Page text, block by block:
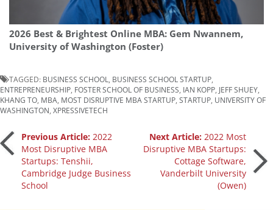
2026 Best & Brightest Online MBA: Gem Nwannem,
University of Washington (Foster)
TAGGED: BUSINESS SCHOOL, BUSINESS SCHOOL STARTUP,
ENTREPRENEURSHIP, FOSTER SCHOOL OF BUSINESS, IAN KOPP, JEFF SHUEY,
KHANG TO, MBA, MOST DISRUPTIVE MBA STARTUP, STARTUP, UNIVERSITY OF
WASHINGTON, XPRESSIVETECH
Post
navigation
Previous Article: 2022
Most Disruptive MBA
Startups: Tenshii,
Cambridge Judge Business
School
Next Article:2022 Most
Disruptive MBA Startups:
Cottage Software,
Vanderbilt University
(Owen)